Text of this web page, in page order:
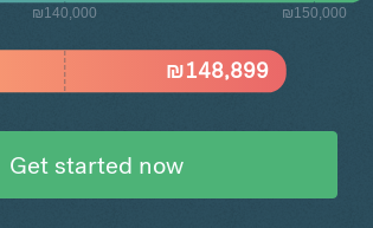
₪140,000 ₪150,000
₪148,899
Get started now